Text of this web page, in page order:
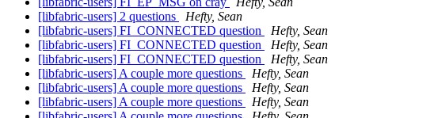
[libfabric-users] 2 questions
Hefty, Sean
[libfabric-users] FI_CONNECTED question
Hefty, Sean
[libfabric-users] FI_CONNECTED question
Hefty, Sean
[libfabric-users] FI_CONNECTED question
Hefty, Sean
[libfabric-users] A couple more questions
Hefty, Sean
[libfabric-users] A couple more questions
Hefty, Sean
[libfabric-users] A couple more questions
Hefty, Sean